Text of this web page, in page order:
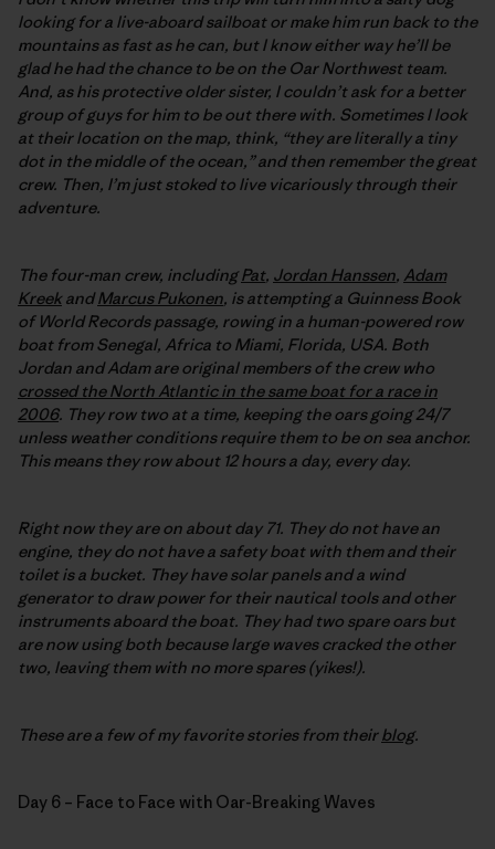
looking for a live-aboard sailboat or make him run back to the
mountains as fast as he can, but I know either way he’ll be
glad he had the chance to be on the Oar Northwest team.
And, as his protective older sister, I couldn’t ask for a better
group of guys for him to be out there with. Sometimes I look
at their location on the map, think, “they are literally a tiny
dot in the middle of the ocean,” and then remember the great
crew. Then, I’m just stoked to live vicariously through their
adventure.
The four-man crew, includingPat, Jordan Hanssen, Adam
Kreek andMarcus Pukonen, is attempting a Guinness Book
of World Records passage, rowing in a human-powered row
boat from Senegal, Africa to Miami, Florida, USA. Both
Jordan and Adam are original members of the crew who
crossed the North Atlantic in the same boat for a race in
2006. They row two at a time, keeping the oars going 24/7
unless weather conditions require them to be on sea anchor.
This means they row about 12 hours a day, every day.
Right now they are on about day 71. They do not have an
engine, they do not have a safety boat with them and their
toilet is a bucket. They have solar panels and a wind
generator to draw power for their nautical tools and other
instruments aboard the boat. They had two spare oars but
are now using both because large waves cracked the other
two, leaving them with no more spares (yikes!).
These are a few of my favorite stories from theirblog.
Day 6 – Face to Face with Oar-Breaking Waves